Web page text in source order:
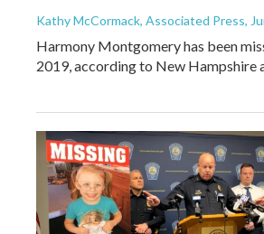
Kathy McCormack, Associated Press,
Harmony Montgomery has been
2019, according to New Hampshire